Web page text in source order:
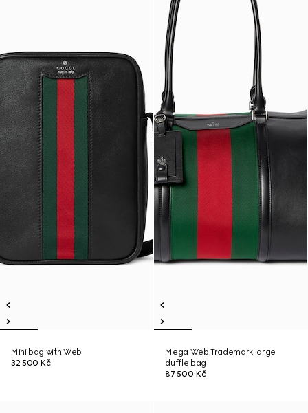
Mini bag with Web
32 500 Kč
Mega Web Trademark large
duffle bag
87 500 Kč